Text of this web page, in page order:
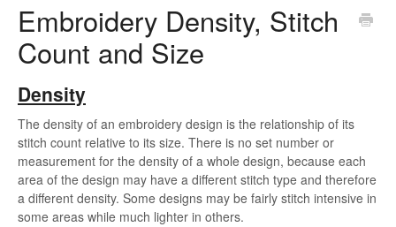
Embroidery 101
Software
Contact
Embroidery Density, Stitch
Count and Size
Density
The density of an embroidery design is the relationship of its
stitch count relative to its size. There is no set number or
measurement for the density of a whole design, because each
area of the design may have a different stitch type and therefore
a different density. Some designs may be fairly stitch intensive in
some areas while much lighter in others.